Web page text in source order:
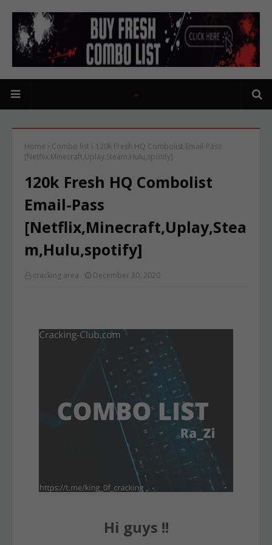
Home Combo list
120k Fresh HQ Combolist Email-Pass
[Netflix,Minecraft,Uplay,Steam,Hulu,spotify]
120k Fresh HQ Combolist
Email-Pass
[Netflix,Minecraft,Uplay,Stea
m,Hulu,spotify]
cracking area December 30, 2020
Hi guys !!